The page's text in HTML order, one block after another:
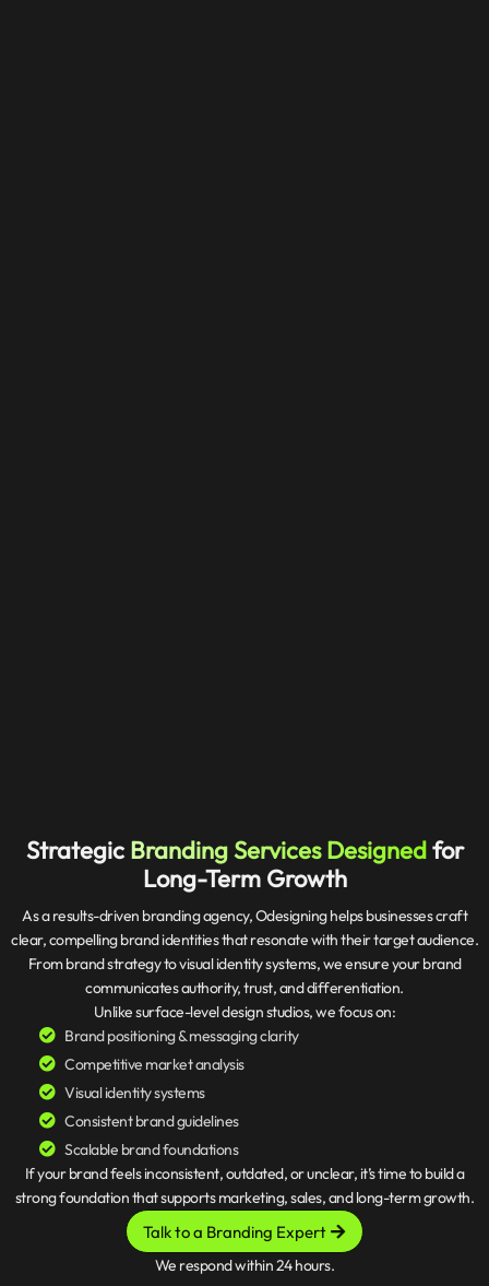
Strategic Branding Services Designedfor
Long-Term Growth
As a results-driven branding agency, Odesigning helps businesses craft
clear, compelling brand identities that resonate with their target audience.
From brand strategy to visual identity systems, we ensure your brand
communicates authority, trust, and differentiation.
Unlike surface-level design studios, we focus on:
Brand positioning & messaging clarity
Competitive market analysis
Visual identity systems
Consistent brand guidelines
Scalable brand foundations
If your brand feels inconsistent, outdated, or unclear, it’s time to build a
strong foundation that supports marketing, sales, and long-term growth.
Talk to a Branding Expert
We respond within 24 hours.